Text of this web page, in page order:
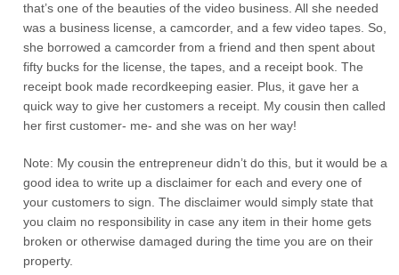
that’s one of the beauties of the video business. All she needed
was a business license, a camcorder, and a few video tapes. So,
she borrowed a camcorder from a friend and then spent about
fifty bucks for the license, the tapes, and a receipt book. The
receipt book made recordkeeping easier. Plus, it gave her a
quick way to give her customers a receipt. My cousin then called
her first customer- me- and she was on her way!
Note: My cousin the entrepreneur didn’t do this, but it would be a
good idea to write up a disclaimer for each and every one of
your customers to sign. The disclaimer would simply state that
you claim no responsibility in case any item in their home gets
broken or otherwise damaged during the time you are on their
property.